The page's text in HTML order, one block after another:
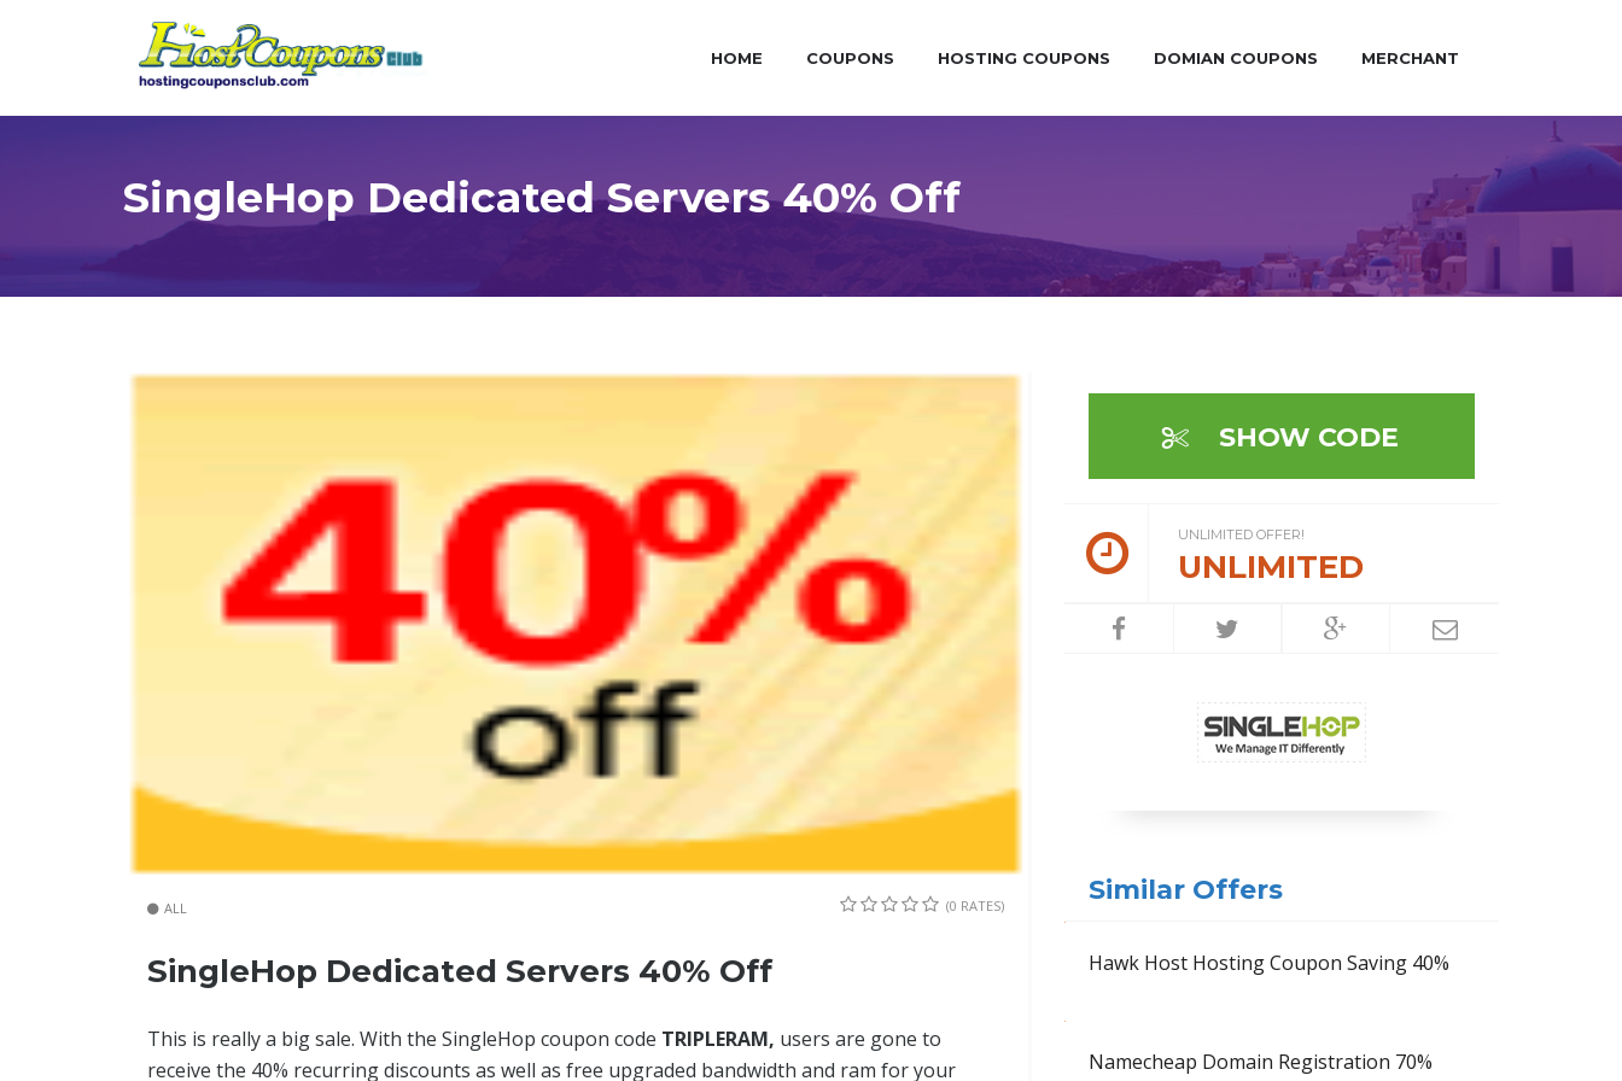
HOME COUPONS HOSTING COUPONS DOMIAN COUPONS MERCHANT
SingleHop Dedicated Servers 40% Off
ALL (0 RATES)
SingleHop Dedicated Servers 40% Off
This is really a big sale. With the SingleHop coupon code TRIPLERAM, users are gone to
receive the 40% recurring discounts as well as free upgraded bandwidth and ram for your
SHOW CODE
UNLIMITED OFFER!
UNLIMITED
Similar Offers
Hawk Host Hosting Coupon Saving 40%
Namecheap Domain Registration 70%